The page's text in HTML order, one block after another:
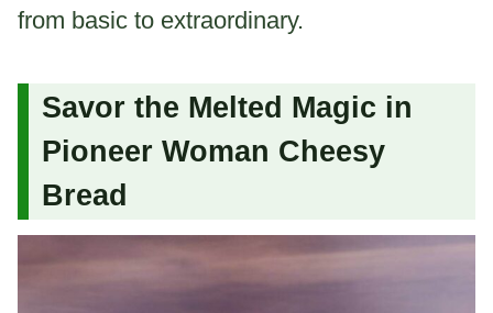
from basic to extraordinary.
Savor the Melted Magic in
Pioneer Woman Cheesy
Bread